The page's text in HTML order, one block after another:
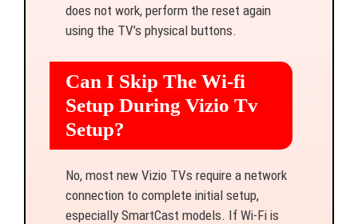
does not work, perform the reset again
using the TV’s physical buttons.
Can I Skip The Wi-fi
Setup During Vizio Tv
Setup?
No, most new Vizio TVs require a network
connection to complete initial setup,
especially SmartCast models. If Wi-Fi is